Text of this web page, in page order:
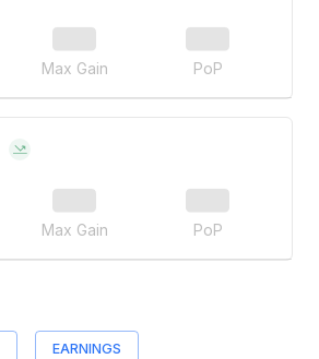
Max Gain PoP
Max Gain PoP
EARNINGS